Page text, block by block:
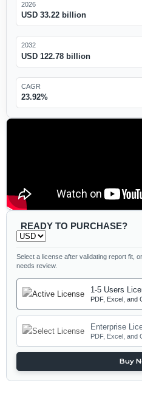
2026
USD 33.22 billion
2032
USD 122.78 billion
CAGR
23.92%
READY TO PURCHASE?
Select a license after validating report fit,
needs review.
1-5 Users
PDF, Excel, and
Enterprise
PDF, Excel, and
Buy